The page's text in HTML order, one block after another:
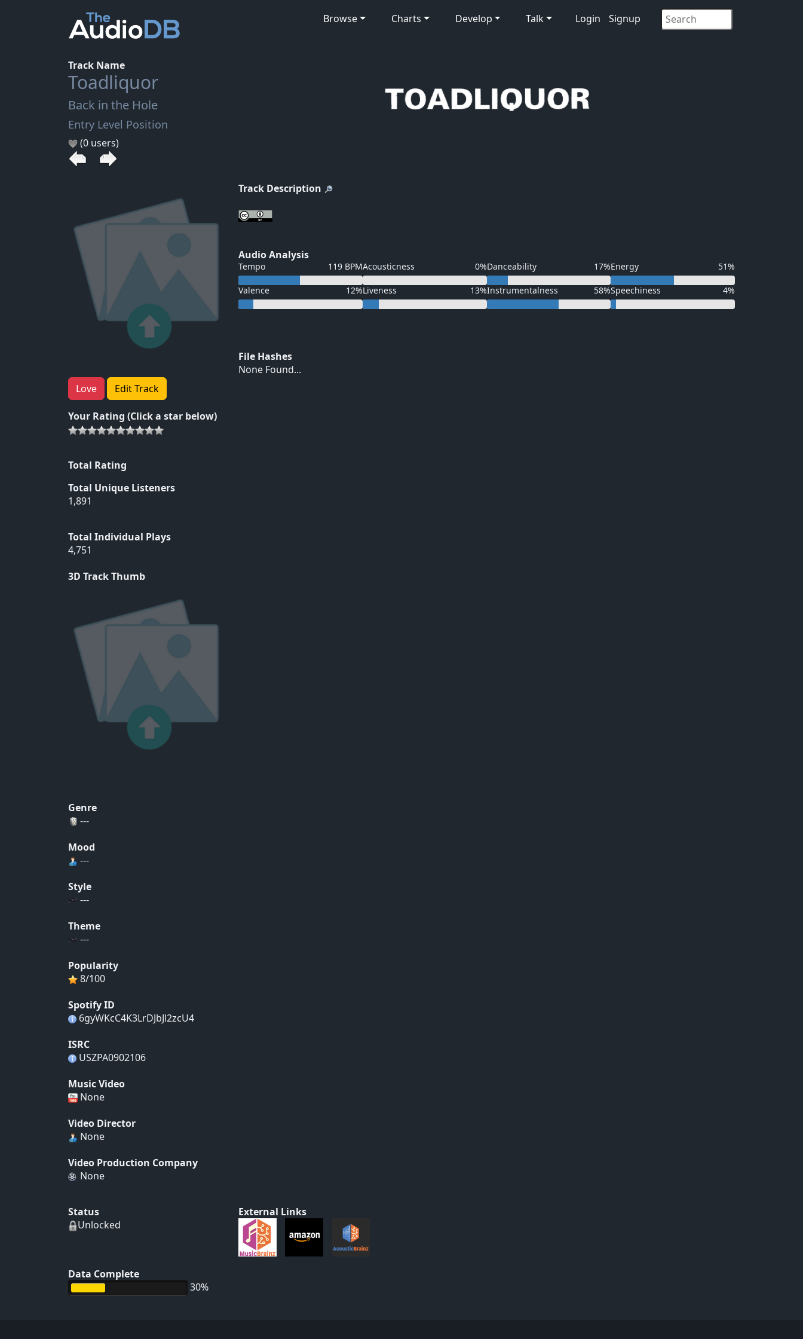
Browse Charts Develop Talk Login Signup
Track Name
Toadliquor
Back in the Hole
Entry Level Position
(0 users)
Love Edit Track
Your Rating (Click a star below)
Total Rating
Total Unique Listeners
1,891
Total Individual Plays
4,751
3D Track Thumb
Track Description
Audio Analysis
Tempo 119 BPMAcousticness 0%Danceability 17%Energy 51%
Valence 12%Liveness 13%Instrumentalness 58%Speechiness 4%
File Hashes
None Found...
Genre
---
Mood
---
Style
---
Theme
---
Popularity
8/100
Spotify ID
6gyWKcC4K3LrDJbJl2zcU4
ISRC
USZPA0902106
Music Video
None
Video Director
None
Video Production Company
None
Status
Unlocked
Data Complete
30%
External Links